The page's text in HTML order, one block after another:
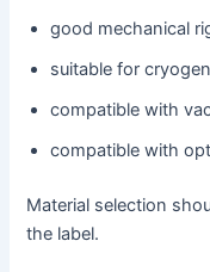
good mechanical
suitable for
compatible with
compatible with
Material selection
the label.